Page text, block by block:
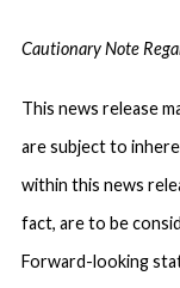
Cautionary Note
This news release
are subject to
within this news
fact, are to be
Forward-looking